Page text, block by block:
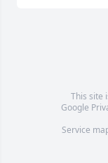
This site
Google
Service